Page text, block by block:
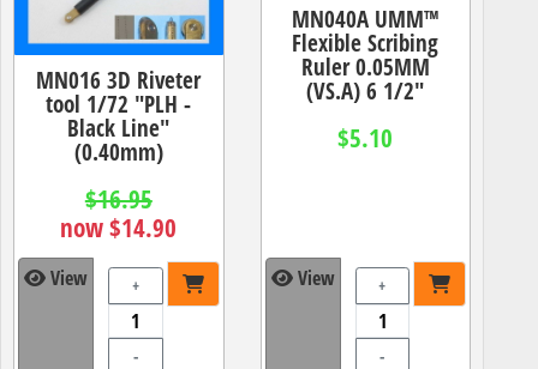
MN016 3D Riveter
tool 1/72 "PLH -
Black Line"
(0.40mm)
$16.95
now $14.90
View +
-
MN040A UMM™
Flexible Scribing
Ruler 0.05MM
(VS.A) 6 1/2"
$5.10
View +
-